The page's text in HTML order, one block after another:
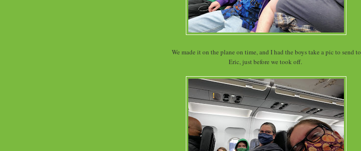
We made it on the plane on time, and I had the boys take a pic to send to
Eric, just before we took off.